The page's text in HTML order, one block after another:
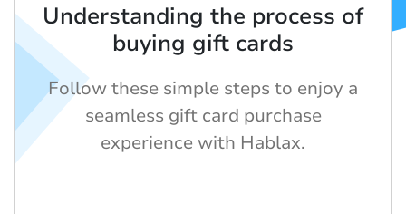
Understanding the process of
buying gift cards
Follow these simple steps to enjoy a
seamless gift card purchase
experience with Hablax.